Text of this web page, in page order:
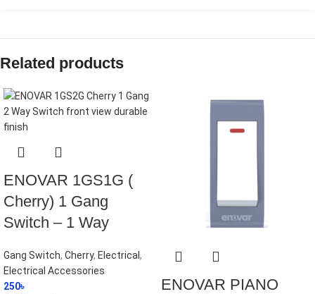
Related products
ENOVAR 1GS1G (
Cherry) 1 Gang
Switch – 1 Way
Gang Switch, Cherry, Electrical ,
Electrical Accessories
250৳
ENOVAR PIANO